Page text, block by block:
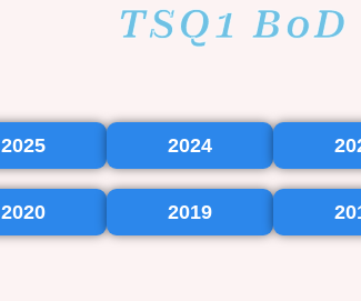
TSQ1
2025 2024
2020 2019